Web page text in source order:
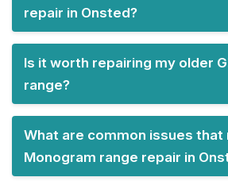
repair in Onsted?
Is it worth repairing my older
range?
What are common issues that
Monogram range repair in